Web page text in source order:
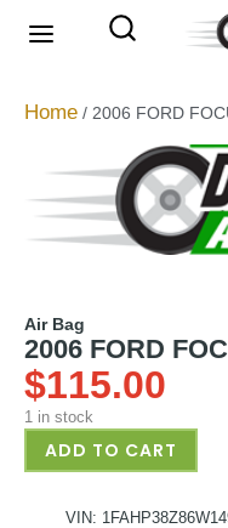
Home / 2006 FORD
Air Bag
2006 FORD
$115.00
1 in stock
ADD TO CART
VIN: